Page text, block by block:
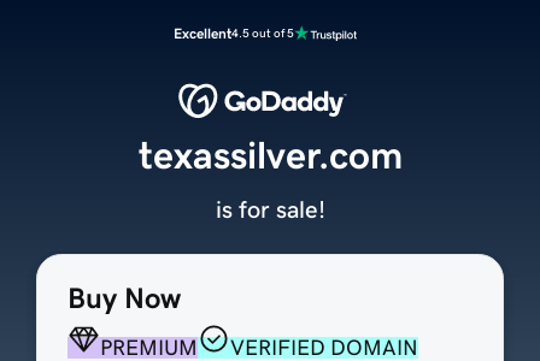
Excellent4.5 out of 5
Buy Now
PREMIUM
VERIFIED DOMAIN
texassilver.com
is for sale!